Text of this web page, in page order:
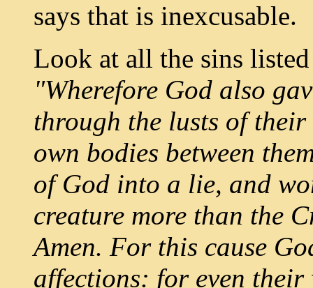
says that is inexcusable.
Look at all the sins
"Wherefore God also
through the lusts of
own bodies between
of God into a lie, and
creature more than the
Amen. For this cause
affections: for even